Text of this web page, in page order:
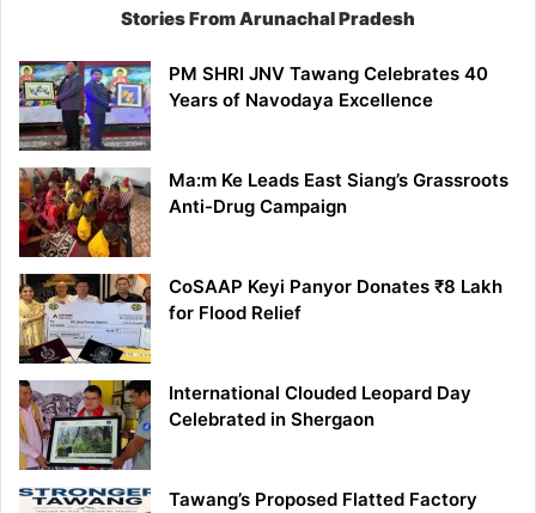
Stories From Arunachal Pradesh
PM SHRI JNV Tawang Celebrates 40
Years of Navodaya Excellence
Ma:m Ke Leads East Siang’s Grassroots
Anti-Drug Campaign
CoSAAP Keyi Panyor Donates ₹8 Lakh
for Flood Relief
International Clouded Leopard Day
Celebrated in Shergaon
Tawang’s Proposed Flatted Factory